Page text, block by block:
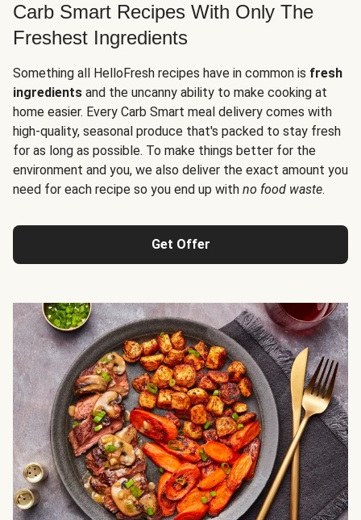
Carb Smart Recipes With Only The
Freshest Ingredients
Something all HelloFresh recipes have in common is fresh
ingredients and the uncanny ability to make cooking at
home easier. Every Carb Smart meal delivery comes with
high-quality, seasonal produce that's packed to stay fresh
for as long as possible. To make things better for the
environment and you, we also deliver the exact amount you
need for each recipe so you end up with no food waste.
Get Offer